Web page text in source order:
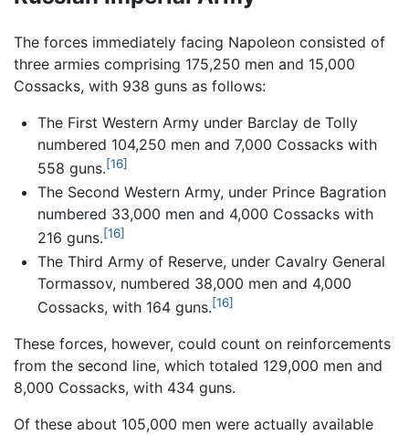
The forces immediately facing Napoleon consisted of
three armies comprising 175,250 men and 15,000
Cossacks, with 938 guns as follows:
The First Western Army under Barclay de Tolly
numbered 104,250 men and 7,000 Cossacks with
558 guns.[16]
The Second Western Army, under Prince Bagration
numbered 33,000 men and 4,000 Cossacks with
216 guns.[16]
The Third Army of Reserve, under Cavalry General
Tormassov, numbered 38,000 men and 4,000
Cossacks, with 164 guns.[16]
These forces, however, could count on reinforcements
from the second line, which totaled 129,000 men and
8,000 Cossacks, with 434 guns.
Of these about 105,000 men were actually available